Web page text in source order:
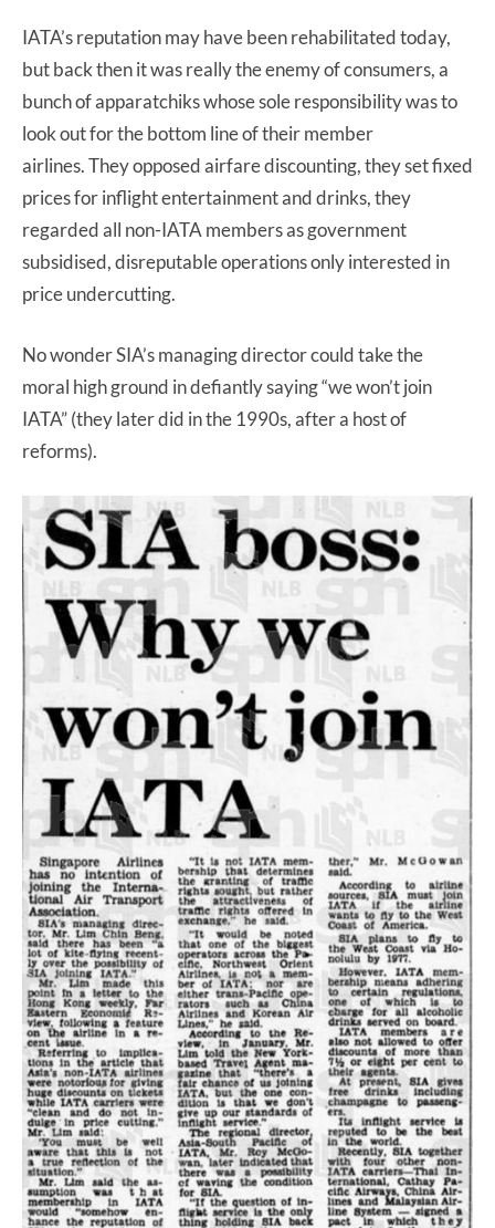
IATA’s reputation may have been rehabilitated today,
but back then it was really the enemy of consumers, a
bunch of apparatchiks whose sole responsibility was to
look out for the bottom line of their member
airlines. They opposed airfare discounting, they set fixed
prices for inflight entertainment and drinks, they
regarded all non-IATA members as government
subsidised, disreputable operations only interested in
price undercutting.
No wonder SIA’s managing director could take the
moral high ground in defiantly saying “we won’t join
IATA” (they later did in the 1990s, after a host of
reforms).